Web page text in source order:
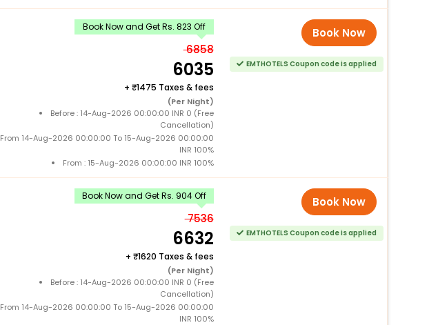
Book Now and Get Rs. 823 Off
6858
6035
+ 1475 Taxes & fees
(Per Night)
Before : 14-Aug-2026 00:00:00 INR 0 (Free
Cancellation)
From 14-Aug-2026 00:00:00 To 15-Aug-2026 00:00:00
INR 100%
From : 15-Aug-2026 00:00:00 INR 100%
Book Now
EMTHOTELS Coupon code is applied
Book Now and Get Rs. 904 Off
7536
6632
+ 1620 Taxes & fees
(Per Night)
Before : 14-Aug-2026 00:00:00 INR 0 (Free
Cancellation)
From 14-Aug-2026 00:00:00 To 15-Aug-2026 00:00:00
INR 100%
Book Now
EMTHOTELS Coupon code is applied